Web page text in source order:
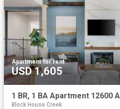
Apartment·for rent
USD 1,605
Block House Creek